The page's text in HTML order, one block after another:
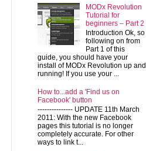
MODx Revolution
Tutorial for
beginners – Part 2
Introduction Ok, so
following on from
Part 1 of this
guide, you should have your
install of MODx Revolution up and
running! If you use your ...
How to...add a 'Find us on
Facebook' button
--------------- UPDATE 11th March
2011: With the new Facebook
pages this tutorial is no longer
completely accurate. For other
ways to link t...